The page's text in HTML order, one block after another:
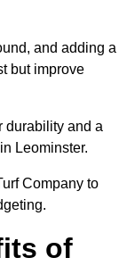
and adding a
but improve
durability and a
Leominster.
Company to
of